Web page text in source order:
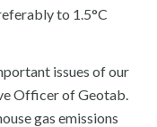
to 1.5°C
issues of our
Officer of Geotab.
gas emissions